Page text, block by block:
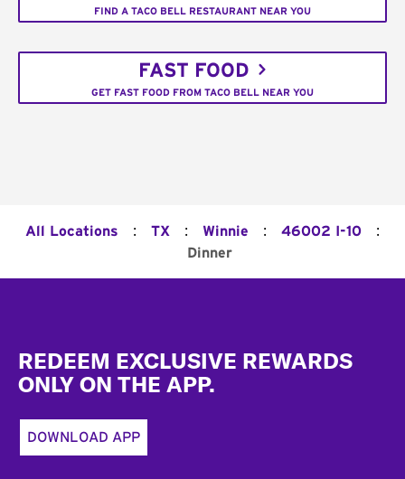
FIND A TACO BELL RESTAURANT NEAR YOU
FAST FOOD
GET FAST FOOD FROM TACO BELL NEAR YOU
All Locations : TX : Winnie : 46002 I-10 :
Dinner
REDEEM EXCLUSIVE REWARDS
ONLY ON THE APP.
DOWNLOAD APP